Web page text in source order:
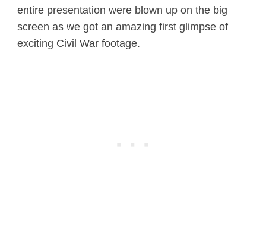
entire presentation were blown up on the big
screen as we got an amazing first glimpse of
exciting Civil War footage.